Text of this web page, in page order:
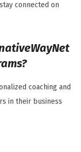
connected on
coaching and
in their business